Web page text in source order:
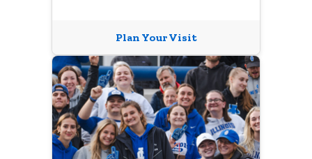
Plan Your Visit